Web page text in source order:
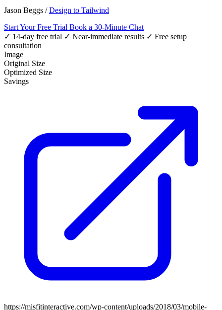
Jason Beggs /Design to Tailwind
Start Your Free Trial Book a 30-Minute Chat
✓ 14-day free trial ✓ Near-immediate results ✓ Free setup
consultation
Image
Original Size
Optimized Size
Savings
https://misfitinteractive.com/wp-content/uploads/2018/03/mobile-